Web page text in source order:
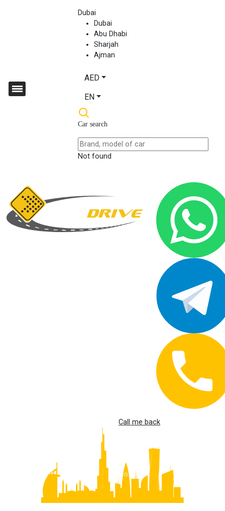
Dubai
Dubai
Abu Dhabi
Sharjah
Ajman
AED
EN
Car search
Not found
Call me back